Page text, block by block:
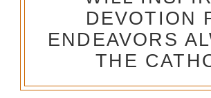
DEVOTION
ENDEAVORS
THE